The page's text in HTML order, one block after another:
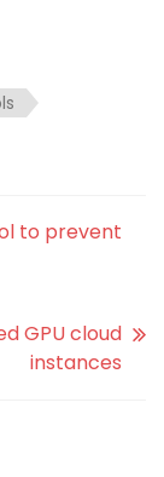
to prevent
GPU cloud
instances